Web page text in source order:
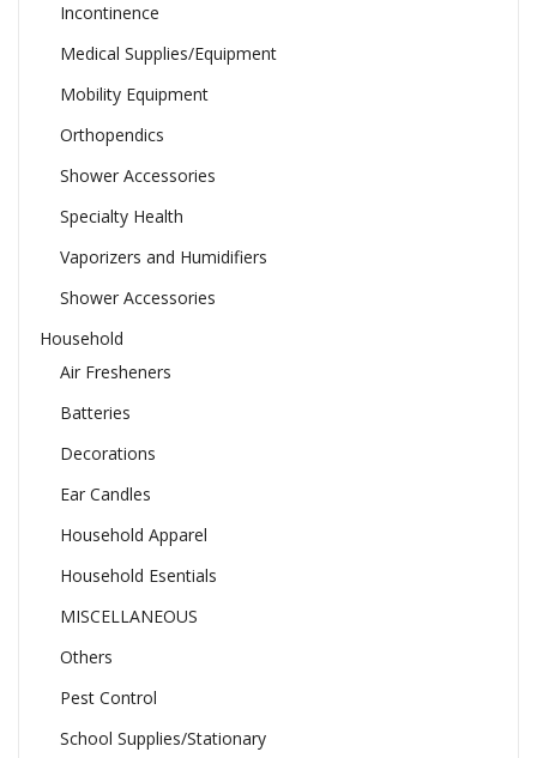
Incontinence
Medical Supplies/Equipment
Mobility Equipment
Orthopendics
Shower Accessories
Specialty Health
Vaporizers and Humidifiers
Shower Accessories
Household
Air Fresheners
Batteries
Decorations
Ear Candles
Household Apparel
Household Esentials
MISCELLANEOUS
Others
Pest Control
School Supplies/Stationary